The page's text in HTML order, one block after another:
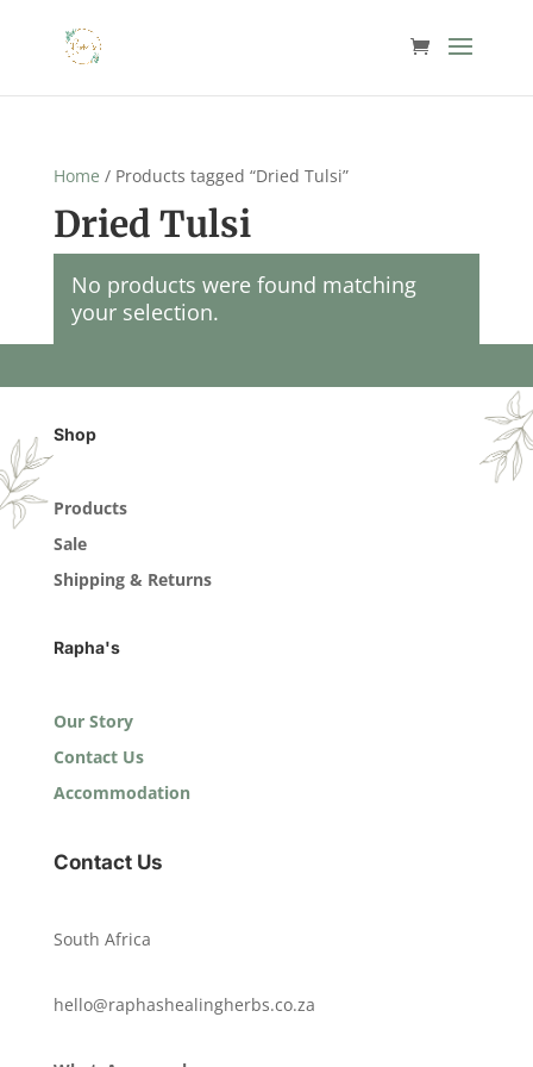
Home / Products tagged “Dried Tulsi”
Dried Tulsi
No products were found matching
your selection.
Shop
Products
Sale
Shipping & Returns
Rapha's
Our Story
Contact Us
Accommodation
Contact Us
South Africa
hello@raphashealingherbs.co.za